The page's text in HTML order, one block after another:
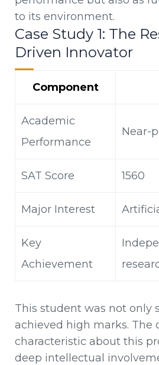
to its environment.
Case Study 1: The
Driven Innovator
Component
Academic
Performance
Near-
SAT Score 1560
Major Interest
Key
Achievement
This student was not only
achieved high marks. The
characteristic about this
deep intellectual